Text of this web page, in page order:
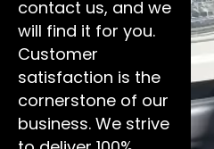
contact us, and we
will find it for you.
Customer
satisfaction is the
cornerstone of our
business. We strive